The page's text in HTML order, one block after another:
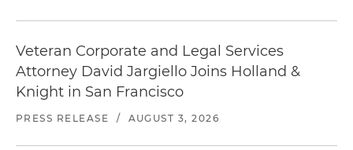
Veteran Corporate and Legal Services
Attorney David Jargiello Joins Holland &
Knight in San Francisco
PRESS RELEASE / AUGUST 3, 2026